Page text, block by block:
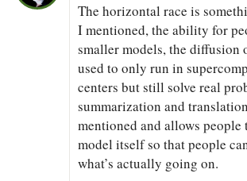
The horizontal race is
I mentioned, the ability for
smaller models, the diffusion
used to only run in
centers but still solve real
summarization and
mentioned and allows people
model itself so that people
what’s actually going on.